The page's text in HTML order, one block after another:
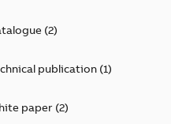
(2)
publication(1)
paper(2)